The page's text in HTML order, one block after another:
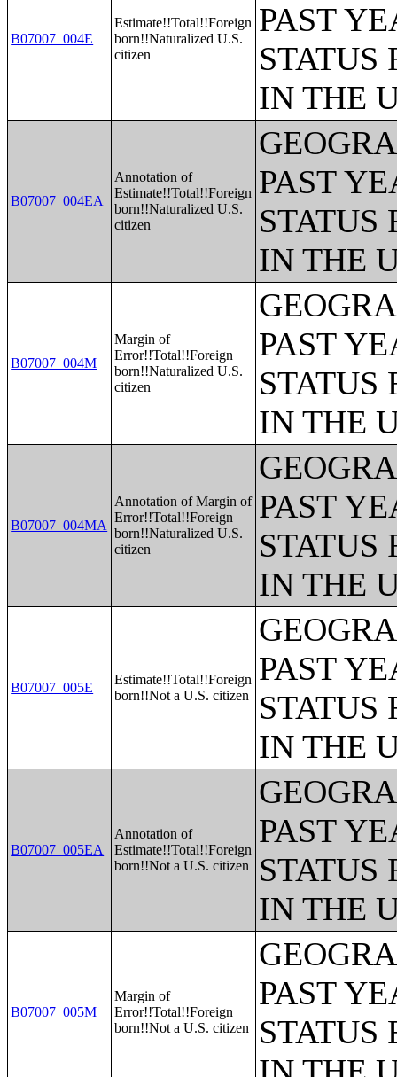
B07007_004E
Estimate!!Total!!Foreign
born!!Naturalized U.S.
citizen
PAST
STATUS
IN THE
B07007_004EA
Annotation of
Estimate!!Total!!Foreign
born!!Naturalized U.S.
citizen
PAST
STATUS
IN THE
B07007_004M
Margin of
Error!!Total!!Foreign
born!!Naturalized U.S.
citizen
PAST
STATUS
IN THE
B07007_004MA
Annotation of Margin of
Error!!Total!!Foreign
born!!Naturalized U.S.
citizen
PAST
STATUS
IN THE
B07007_005E
Estimate!!Total!!Foreign
born!!Not a U.S. citizen
PAST
STATUS
IN THE
B07007_005EA
Annotation of
Estimate!!Total!!Foreign
born!!Not a U.S. citizen
PAST
STATUS
IN THE
B07007_005M
Margin of
Error!!Total!!Foreign
born!!Not a U.S. citizen
PAST
STATUS